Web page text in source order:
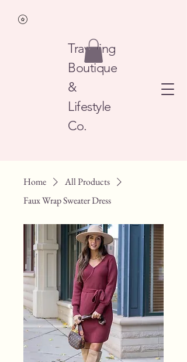
Traveling
Boutique
&
Lifestyle
Co.
Home
All Products
Faux Wrap Sweater Dress